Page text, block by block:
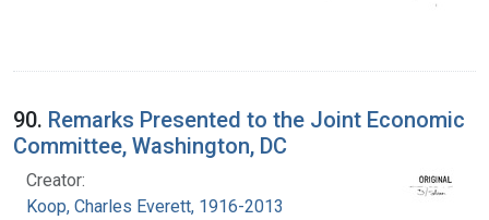
90. Remarks Presented to the Joint Economic
Committee, Washington, DC
Creator:
Koop, Charles Everett, 1916-2013